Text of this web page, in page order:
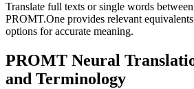
Translate full texts or single words
PROMT.One provides relevant
options for accurate meaning.
PROMT Neural
and Terminology